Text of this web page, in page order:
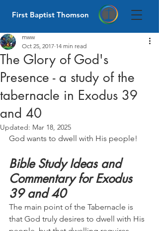
First Baptist Thomson
The Glory of God's
Presence - a study of the
tabernacle in Exodus 39
and 40
mww
Oct 25, 2017 14 min read
Updated: Mar 18, 2025
God wants to dwell with His people!
Bible Study Ideas and
Commentary for Exodus
39 and 40
The main point of the Tabernacle is
that God truly desires to dwell with His